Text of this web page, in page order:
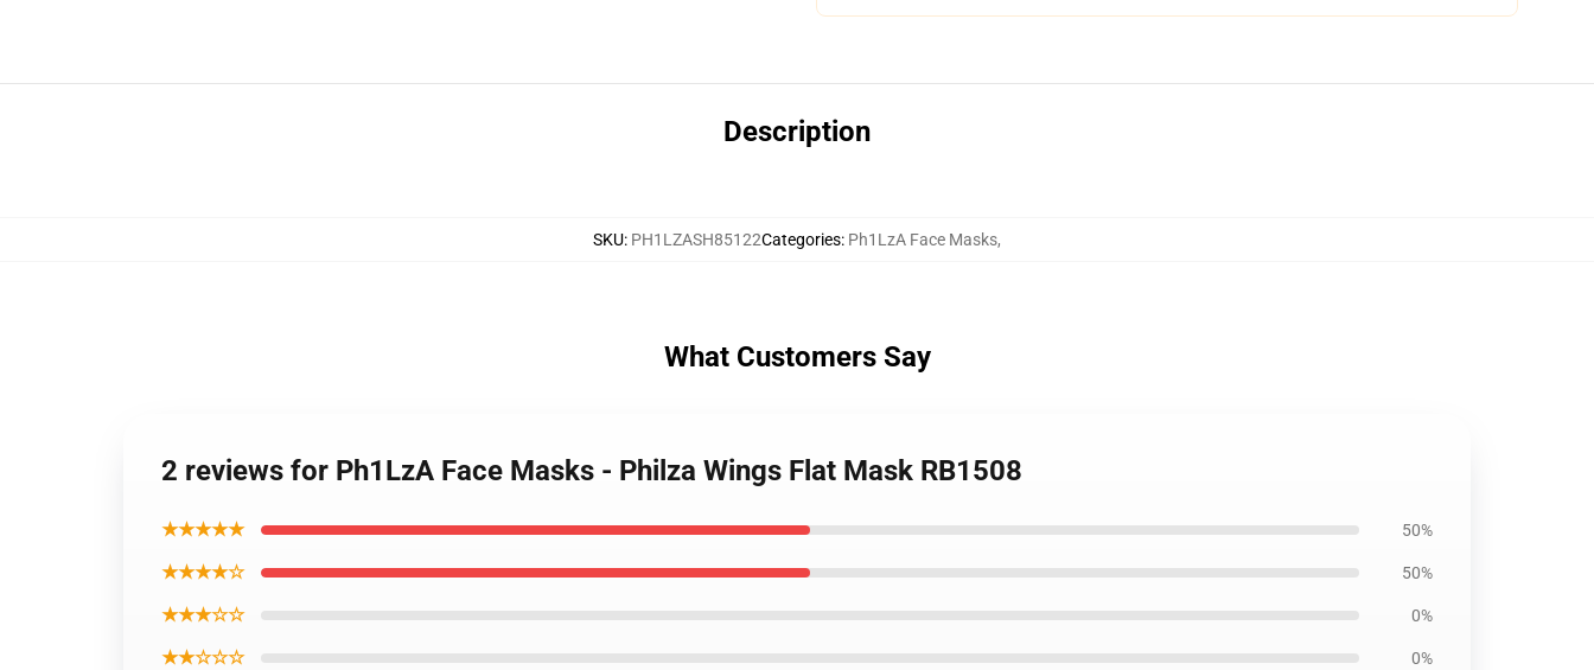
Description
SKU: PH1LZASH85122Categories: Ph1LzA Face Masks,
What Customers Say
2 reviews for Ph1LzA Face Masks - Philza Wings Flat Mask RB1508
★★★★★ 50%
★★★★☆ 50%
★★★☆☆ 0%
★★☆☆☆ 0%